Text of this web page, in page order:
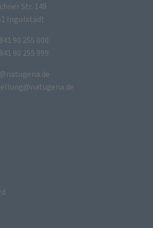
Str. 149
Ingolstadt
90 255 000
90 255 999